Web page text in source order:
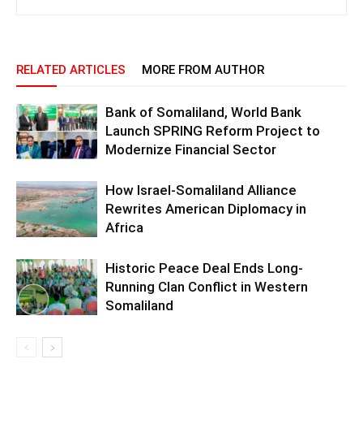
RELATED ARTICLES MORE FROM AUTHOR
Bank of Somaliland, World Bank
Launch SPRING Reform Project to
Modernize Financial Sector
How Israel-Somaliland Alliance
Rewrites American Diplomacy in
Africa
Historic Peace Deal Ends Long-
Running Clan Conflict in Western
Somaliland